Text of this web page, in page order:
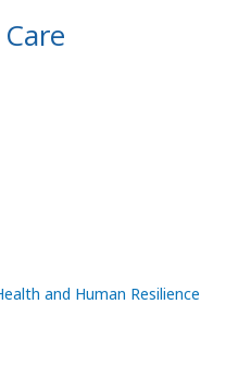
and Human Resilience